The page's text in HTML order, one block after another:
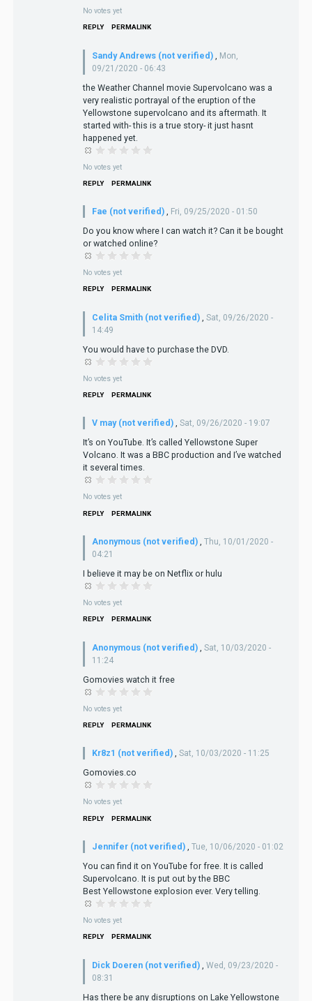
No votes yet
REPLY PERMALINK
Sandy Andrews (not verified)
Mon,
09/21/2020 - 06:43
the Weather Channel movie Supervolcano was a
very realistic portrayal of the eruption of the
Yellowstone supervolcano and its aftermath. It
started with- this is a true story- it just hasnt
happened yet.
No votes yet
REPLY PERMALINK
Fae (not verified) , Fri, 09/25/2020 - 01:50
Do you know where I can watch it? Can it be bought
or watched online?
No votes yet
REPLY PERMALINK
Celita Smith (not verified)
Sat, 09/26/2020 -
14:49
You would have to purchase the DVD.
No votes yet
REPLY PERMALINK
V may (not verified) , Sat, 09/26/2020 - 19:07
It’s on YouTube. It’s called Yellowstone Super
Volcano. It was a BBC production and I’ve watched
it several times.
No votes yet
REPLY PERMALINK
Anonymous (not verified) , Thu, 10/01/2020 -
04:21
I believe it may be on Netflix or hulu
No votes yet
REPLY PERMALINK
Anonymous (not verified)
Sat, 10/03/2020 -
11:24
Gomovies watch it free
No votes yet
REPLY PERMALINK
Kr8z1 (not verified) , Sat, 10/03/2020 - 11:25
Gomovies.co
No votes yet
REPLY PERMALINK
Jennifer (not verified) , Tue, 10/06/2020 - 01:02
You can find it on YouTube for free. It is called
Supervolcano. It is put out by the BBC
Best Yellowstone explosion ever. Very telling.
No votes yet
REPLY PERMALINK
Dick Doeren (not verified)
Wed, 09/23/2020 -
08:31
Has there be any disruptions on Lake Yellowstone